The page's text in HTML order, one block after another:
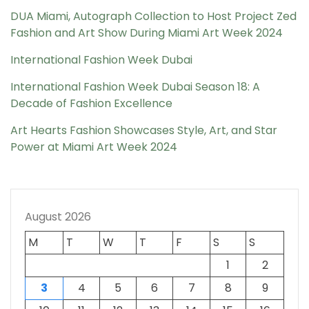
DUA Miami, Autograph Collection to Host Project Zed
Fashion and Art Show During Miami Art Week 2024
International Fashion Week Dubai
International Fashion Week Dubai Season 18: A
Decade of Fashion Excellence
Art Hearts Fashion Showcases Style, Art, and Star
Power at Miami Art Week 2024
August 2026
M
T W T F S
S
1
2
3
4 5 6 7 8
9